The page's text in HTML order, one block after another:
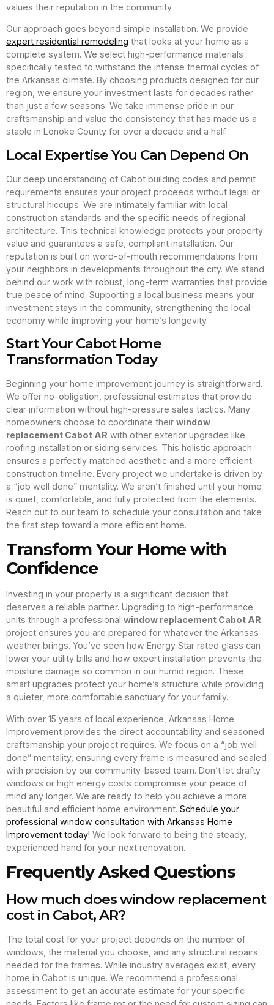
values their reputation in the community.
Our approach goes beyond simple installation. We provide
expert residential remodeling that looks at your home as a
complete system. We select high-performance materials
specifically tested to withstand the intense thermal cycles of
the Arkansas climate. By choosing products designed for our
region, we ensure your investment lasts for decades rather
than just a few seasons. We take immense pride in our
craftsmanship and value the consistency that has made us a
staple in Lonoke County for over a decade and a half.
Local Expertise You Can Depend On
Our deep understanding of Cabot building codes and permit
requirements ensures your project proceeds without legal or
structural hiccups. We are intimately familiar with local
construction standards and the specific needs of regional
architecture. This technical knowledge protects your property
value and guarantees a safe, compliant installation. Our
reputation is built on word-of-mouth recommendations from
your neighbors in developments throughout the city. We stand
behind our work with robust, long-term warranties that provide
true peace of mind. Supporting a local business means your
investment stays in the community, strengthening the local
economy while improving your home’s longevity.
Start Your Cabot Home
Transformation Today
Beginning your home improvement journey is straightforward.
We offer no-obligation, professional estimates that provide
clear information without high-pressure sales tactics. Many
homeowners choose to coordinate their window
replacement Cabot AR with other exterior upgrades like
roofing installation or siding services. This holistic approach
ensures a perfectly matched aesthetic and a more efficient
construction timeline. Every project we undertake is driven by
a “job well done” mentality. We aren’t finished until your home
is quiet, comfortable, and fully protected from the elements.
Reach out to our team to schedule your consultation and take
the first step toward a more efficient home.
Transform Your Home with
Confidence
Investing in your property is a significant decision that
deserves a reliable partner. Upgrading to high-performance
units through a professional window replacement Cabot AR
project ensures you are prepared for whatever the Arkansas
weather brings. You’ve seen how Energy Star rated glass can
lower your utility bills and how expert installation prevents the
moisture damage so common in our humid region. These
smart upgrades protect your home’s structure while providing
a quieter, more comfortable sanctuary for your family.
With over 15 years of local experience, Arkansas Home
Improvement provides the direct accountability and seasoned
craftsmanship your project requires. We focus on a “job well
done” mentality, ensuring every frame is measured and sealed
with precision by our community-based team. Don’t let drafty
windows or high energy costs compromise your peace of
mind any longer. We are ready to help you achieve a more
beautiful and efficient home environment. Schedule your
professional window consultation with Arkansas Home
Improvement today! We look forward to being the steady,
experienced hand for your next renovation.
Frequently Asked Questions
How much does window replacement
cost in Cabot, AR?
The total cost for your project depends on the number of
windows, the material you choose, and any structural repairs
needed for the frames. While industry averages exist, every
home in Cabot is unique. We recommend a professional
assessment to get an accurate estimate for your specific